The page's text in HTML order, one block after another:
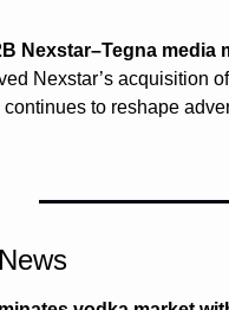
Nexstar–Tegna media
Nexstar’s acquisition
to reshape